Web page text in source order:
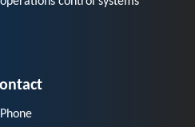
E-Mail